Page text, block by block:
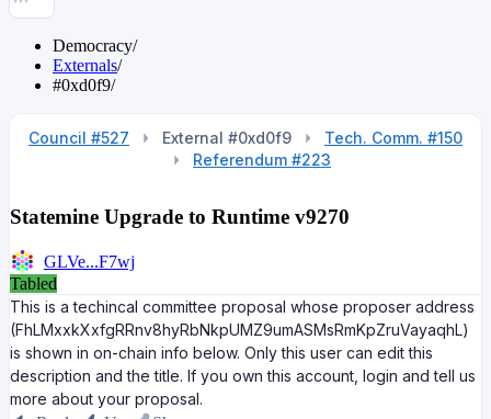
Democracy/
Externals/
#0xd0f9/
Council #527 External #0xd0f9
Tech. Comm. #150
Referendum #223
Statemine Upgrade to Runtime v9270
GLVe...F7wj
Tabled
This is a techincal committee proposal whose proposer address
(FhLMxxkXxfgRRnv8hyRbNkpUMZ9umASMsRmKpZruVayaqhL)
is shown in on-chain info below. Only this user can edit this
description and the title. If you own this account, login and tell us
more about your proposal.